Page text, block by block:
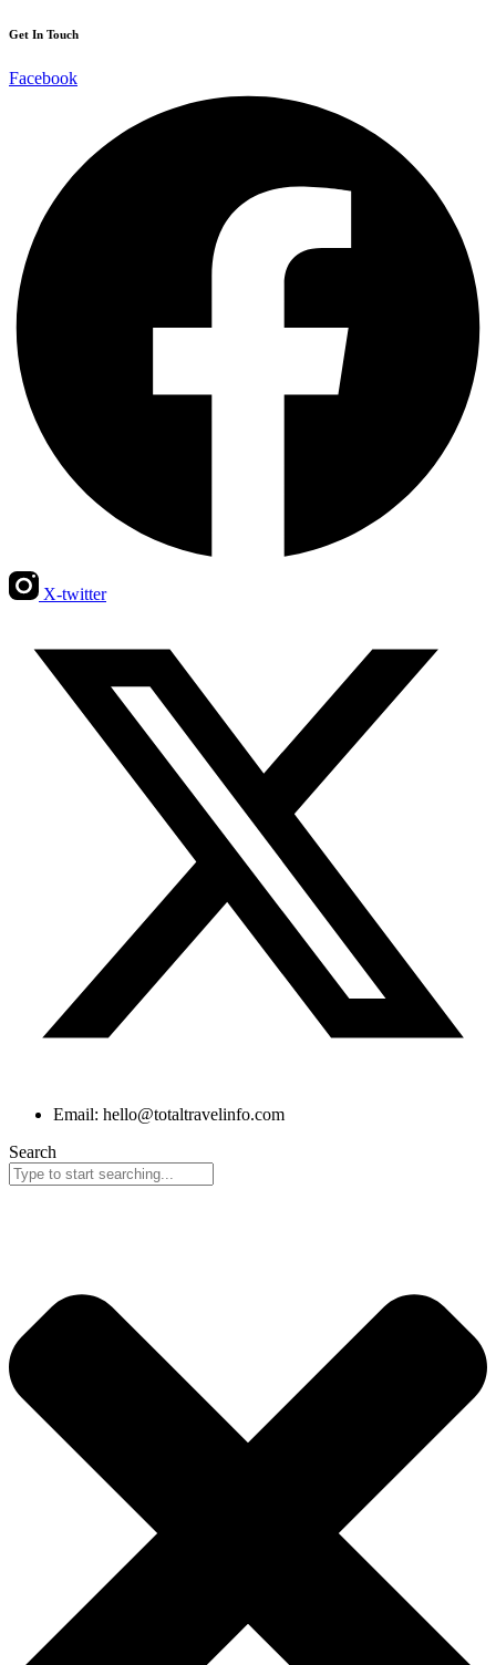
Get In Touch
Facebook
X-twitter
Email: hello@totaltravelinfo.com
Search